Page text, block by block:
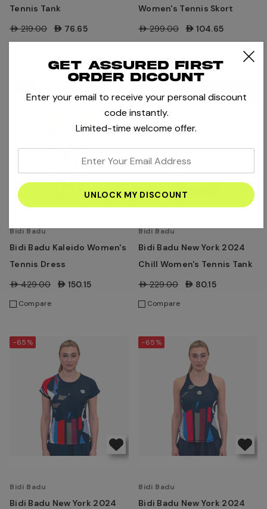
Tennis Tank
AED219.00 AED76.65
Women's Tennis Skort
AED299.00 AED104.65
Bidi Badu
Bidi Badu Kaleido Women's
Tennis Dress
AED429.00 AED150.15
Compare
LIFESTYLE
Bidi Badu
Bidi Badu New York 2024
Chill Women's Tennis Tank
AED229.00 AED80.15
Compare
-65%
Bidi Badu
Bidi Badu New York 2024
-65%
Bidi Badu
Bidi Badu New York 2024
Get assured first
order dicount
Enter your email to receive your personal discount
code instantly.
Limited-time welcome offer.
your
email
address